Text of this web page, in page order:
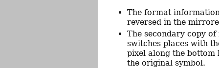
The format
reversed in the
The secondary copy
switches places with
pixel along the bottom
the original symbol.